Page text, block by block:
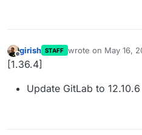
Offline
girish STAFF wrote on May 16,
last edited by
[1.36.4]
Update GitLab to 12.10.6